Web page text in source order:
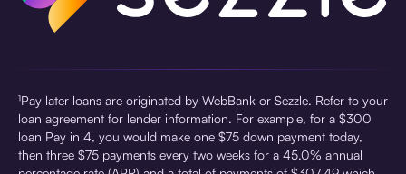
¹Pay later loans are originated by WebBank or Sezzle. Refer to your
loan agreement for lender information. For example, for a $300
loan Pay in 4, you would make one $75 down payment today,
then three $75 payments every two weeks for a 45.0% annual